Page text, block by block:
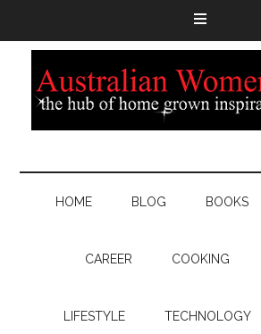
HOME BLOG BOOKS
CAREER COOKING
LIFESTYLE TECHNOLOGY